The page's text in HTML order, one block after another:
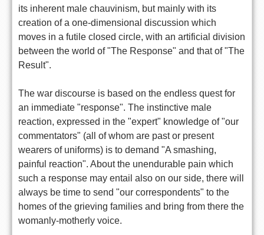
its inherent male chauvinism, but mainly with its
creation of a one-dimensional discussion which
moves in a futile closed circle, with an artificial division
between the world of "The Response" and that of "The
Result".
The war discourse is based on the endless quest for
an immediate "response". The instinctive male
reaction, expressed in the "expert" knowledge of "our
commentators" (all of whom are past or present
wearers of uniforms) is to demand "A smashing,
painful reaction". About the unendurable pain which
such a response may entail also on our side, there will
always be time to send "our correspondents" to the
homes of the grieving families and bring from there the
womanly-motherly voice.